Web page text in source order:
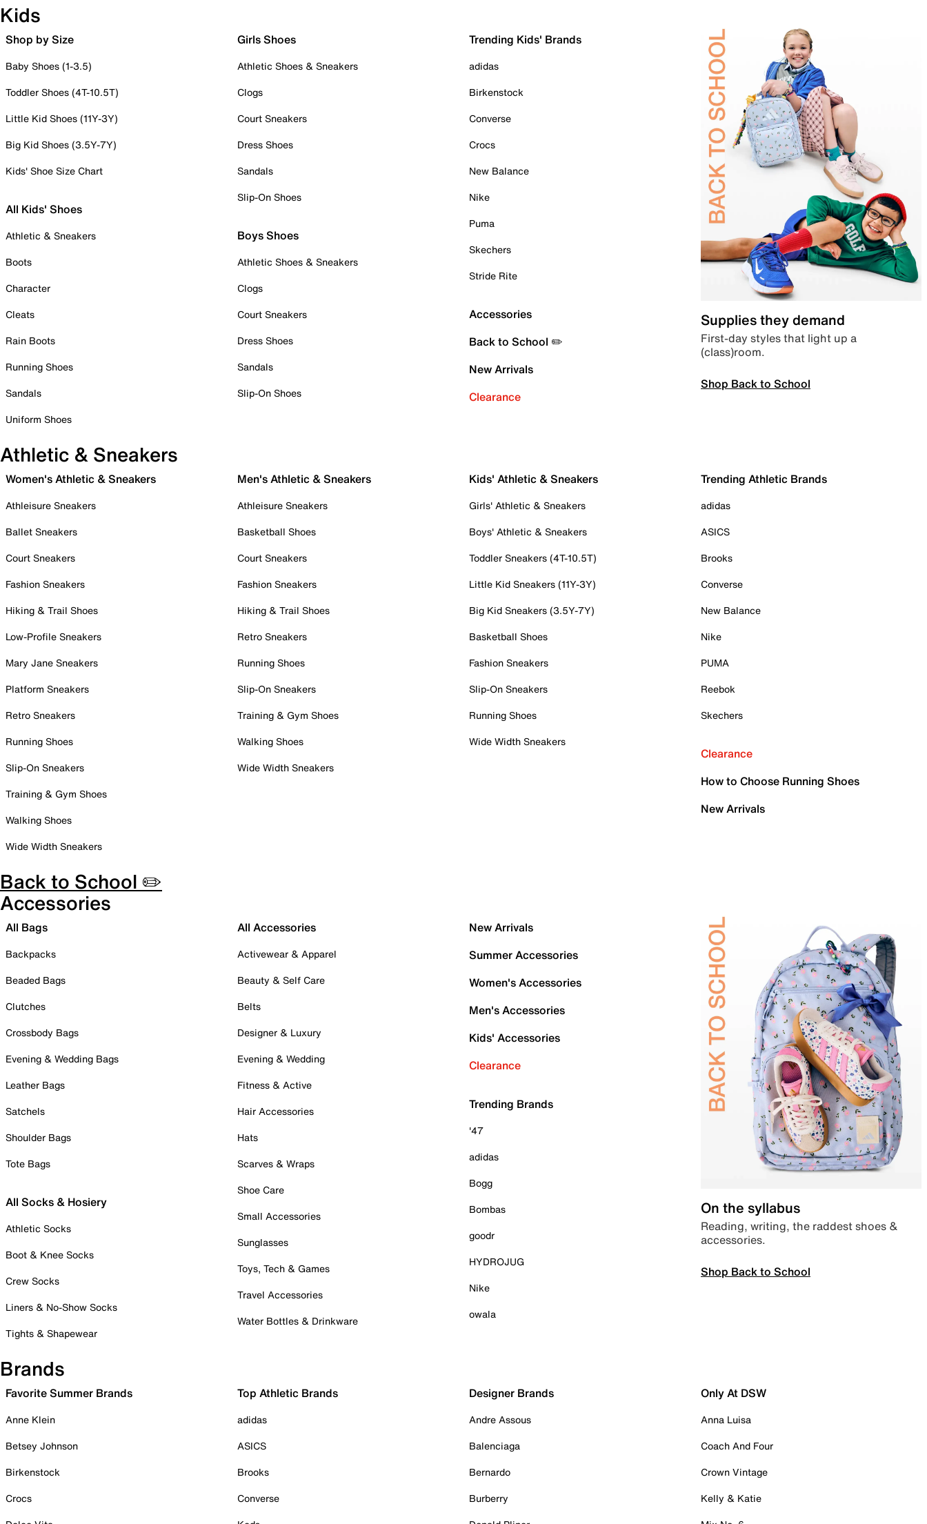
Kids
Shop by Size
Baby Shoes (1-3.5)
Toddler Shoes (4T-10.5T)
Little Kid Shoes (11Y-3Y)
Big Kid Shoes (3.5Y-7Y)
Kids' Shoe Size Chart
All Kids' Shoes
Athletic & Sneakers
Boots
Character
Cleats
Rain Boots
Running Shoes
Sandals
Uniform Shoes
Girls Shoes
Athletic Shoes & Sneakers
Clogs
Court Sneakers
Dress Shoes
Sandals
Slip-On Shoes
Boys Shoes
Athletic Shoes & Sneakers
Clogs
Court Sneakers
Dress Shoes
Sandals
Slip-On Shoes
Trending Kids' Brands
adidas
Birkenstock
Converse
Crocs
New Balance
Nike
Puma
Skechers
Stride Rite
Accessories
Back to School ✏️
New Arrivals
Clearance
Supplies they demand
First-day styles that light up a
(class)room.
Shop Back to School
Athletic & Sneakers
Women's Athletic & Sneakers
Athleisure Sneakers
Ballet Sneakers
Court Sneakers
Fashion Sneakers
Hiking & Trail Shoes
Low-Profile Sneakers
Mary Jane Sneakers
Platform Sneakers
Retro Sneakers
Running Shoes
Slip-On Sneakers
Training & Gym Shoes
Walking Shoes
Wide Width Sneakers
Men's Athletic & Sneakers
Athleisure Sneakers
Basketball Shoes
Court Sneakers
Fashion Sneakers
Hiking & Trail Shoes
Retro Sneakers
Running Shoes
Slip-On Sneakers
Training & Gym Shoes
Walking Shoes
Wide Width Sneakers
Kids' Athletic & Sneakers
Girls' Athletic & Sneakers
Boys' Athletic & Sneakers
Toddler Sneakers (4T-10.5T)
Little Kid Sneakers (11Y-3Y)
Big Kid Sneakers (3.5Y-7Y)
Basketball Shoes
Fashion Sneakers
Slip-On Sneakers
Running Shoes
Wide Width Sneakers
Trending Athletic Brands
adidas
ASICS
Brooks
Converse
New Balance
Nike
PUMA
Reebok
Skechers
Clearance
How to Choose Running Shoes
New Arrivals
Back to School ✏️
Accessories
All Bags
Backpacks
Beaded Bags
Clutches
Crossbody Bags
Evening & Wedding Bags
Leather Bags
Satchels
Shoulder Bags
Tote Bags
All Socks & Hosiery
Athletic Socks
Boot & Knee Socks
Crew Socks
Liners & No-Show Socks
Tights & Shapewear
All Accessories
Activewear & Apparel
Beauty & Self Care
Belts
Designer & Luxury
Evening & Wedding
Fitness & Active
Hair Accessories
Hats
Scarves & Wraps
Shoe Care
Small Accessories
Sunglasses
Toys, Tech & Games
Travel Accessories
Water Bottles & Drinkware
New Arrivals
Summer Accessories
Women's Accessories
Men's Accessories
Kids' Accessories
Clearance
Trending Brands
'47
adidas
Bogg
Bombas
goodr
HYDROJUG
Nike
owala
On the syllabus
Reading, writing, the raddest shoes &
accessories.
Shop Back to School
Brands
Favorite Summer Brands
Anne Klein
Betsey Johnson
Birkenstock
Crocs
Top Athletic Brands
adidas
ASICS
Brooks
Converse
Designer Brands
Andre Assous
Balenciaga
Bernardo
Burberry
Only At DSW
Anna Luisa
Coach And Four
Crown Vintage
Kelly & Katie